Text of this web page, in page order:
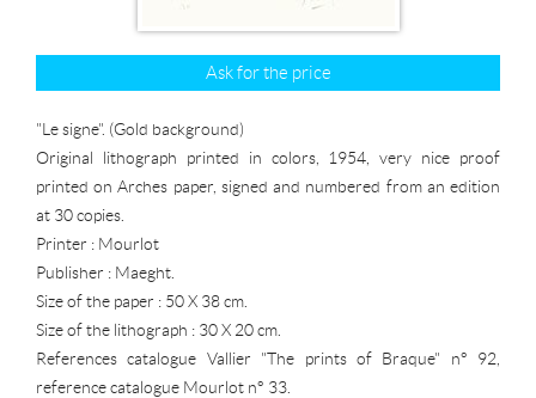
Ask for the price
"Le signe". (Gold background)
Original lithograph printed in colors, 1954, very nice proof
printed on Arches paper, signed and numbered from an edition
at 30 copies.
Printer : Mourlot
Publisher : Maeght.
Size of the paper : 50 X 38 cm.
Size of the lithograph : 30 X 20 cm.
References catalogue Vallier "The prints of Braque" n° 92,
reference catalogue Mourlot n° 33.